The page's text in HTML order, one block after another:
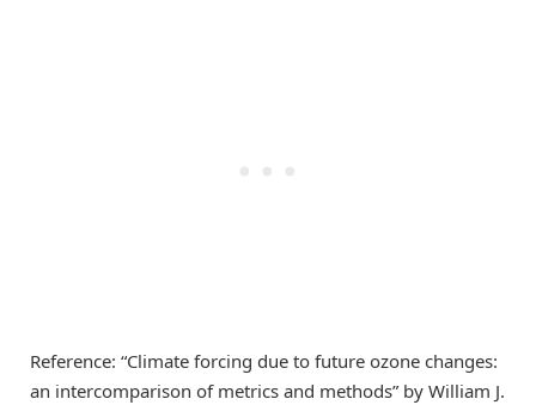
Reference: “Climate forcing due to future ozone changes:
an intercomparison of metrics and methods” by William J.